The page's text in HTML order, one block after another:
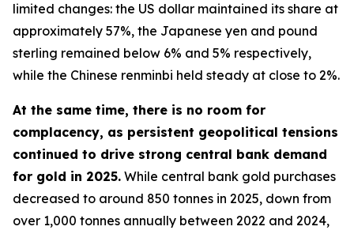
limited changes: the US dollar maintained its share at
approximately 57%, the Japanese yen and pound
sterling remained below 6% and 5% respectively,
while the Chinese renminbi held steady at close to 2%.
At the same time, there is no room for
complacency, as persistent geopolitical tensions
continued to drive strong central bank demand
for gold in 2025. While central bank gold purchases
decreased to around 850 tonnes in 2025, down from
over 1,000 tonnes annually between 2022 and 2024,